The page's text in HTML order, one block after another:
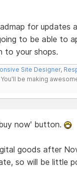
for updates
to be able to
to your shops.
Site Designer,
You'll be making
now' button.
goods after
so will be little